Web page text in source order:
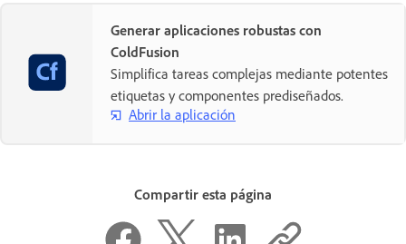
Generar aplicaciones robustas con
ColdFusion
Simplifica tareas complejas mediante potentes
etiquetas y componentes prediseñados.
Abrir la aplicación
Compartir esta página